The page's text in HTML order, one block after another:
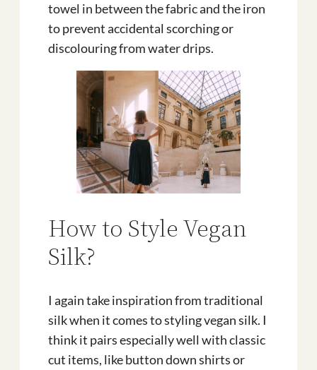
towel in between the fabric and the iron
to prevent accidental scorching or
discolouring from water drips.
How to Style Vegan
Silk?
I again take inspiration from traditional
silk when it comes to styling vegan silk. I
think it pairs especially well with classic
cut items, like button down shirts or